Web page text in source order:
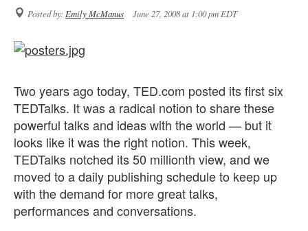
Posted by:Emily McManus June 27, 2008 at 1:00 pm EDT
Two years ago today, TED.com posted its first six
TEDTalks. It was a radical notion to share these
powerful talks and ideas with the world — but it
looks like it was the right notion. This week,
TEDTalks notched its 50 millionth view, and we
moved to a daily publishing schedule to keep up
with the demand for more great talks,
performances and conversations.